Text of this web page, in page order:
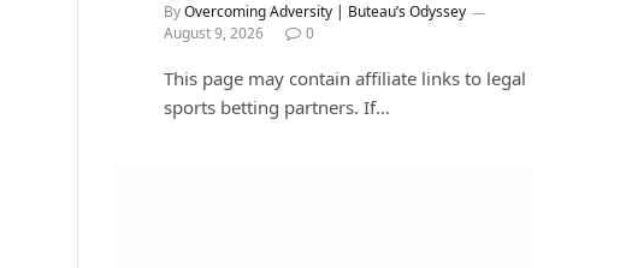
ByOvercoming Adversity | Buteau’s Odyssey
August 9, 2026
0
This page may contain affiliate links to legal
sports betting partners. If…